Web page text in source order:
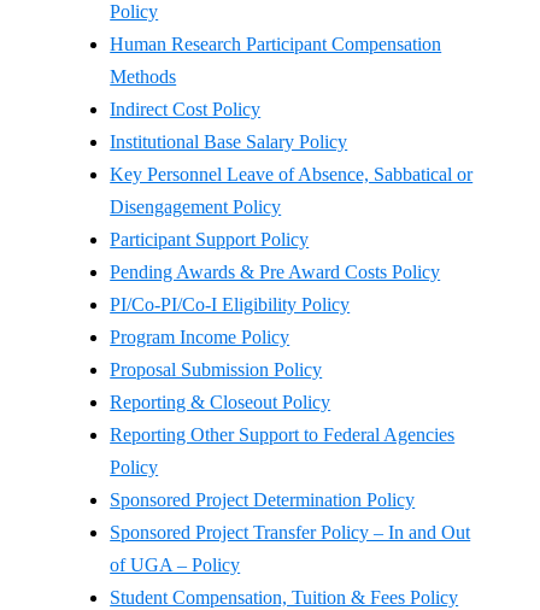
Policy
Human Research Participant Compensation
Methods
Indirect Cost Policy
Institutional Base Salary Policy
Key Personnel Leave of Absence, Sabbatical or
Disengagement Policy
Participant Support Policy
Pending Awards & Pre Award Costs Policy
PI/Co-PI/Co-I Eligibility Policy
Program Income Policy
Proposal Submission Policy
Reporting & Closeout Policy
Reporting Other Support to Federal Agencies
Policy
Sponsored Project Determination Policy
Sponsored Project Transfer Policy – In and Out
of UGA – Policy
Student Compensation, Tuition & Fees Policy